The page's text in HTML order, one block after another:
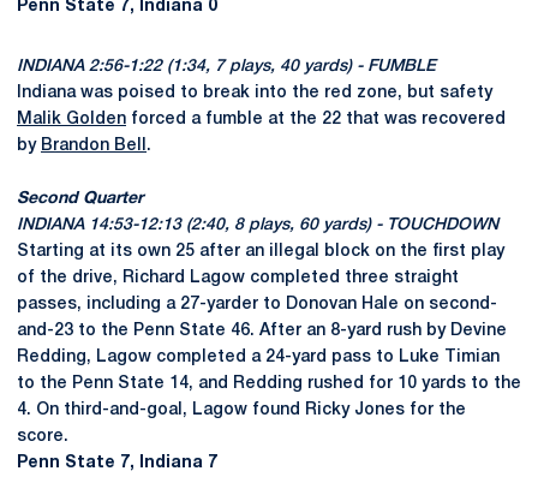
Penn State 7, Indiana 0
INDIANA 2:56-1:22 (1:34, 7 plays, 40 yards) - FUMBLE
Indiana was poised to break into the red zone, but safety
Malik Golden forced a fumble at the 22 that was recovered
by Brandon Bell .
Second Quarter
INDIANA 14:53-12:13 (2:40, 8 plays, 60 yards) - TOUCHDOWN
Starting at its own 25 after an illegal block on the first play
of the drive, Richard Lagow completed three straight
passes, including a 27-yarder to Donovan Hale on second-
and-23 to the Penn State 46. After an 8-yard rush by Devine
Redding, Lagow completed a 24-yard pass to Luke Timian
to the Penn State 14, and Redding rushed for 10 yards to the
4. On third-and-goal, Lagow found Ricky Jones for the
score.
Penn State 7, Indiana 7